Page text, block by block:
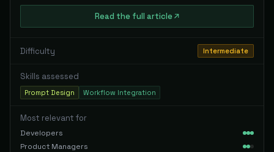
Read the full article
Difficulty Intermediate
Skills assessed
Prompt Design Workflow Integration
Most relevant for
Developers
Product Managers